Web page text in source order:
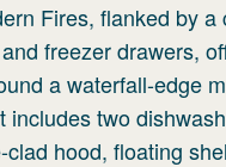
Fires, flanked by
freezer drawers,
a waterfall-edge
includes two
hood, floating